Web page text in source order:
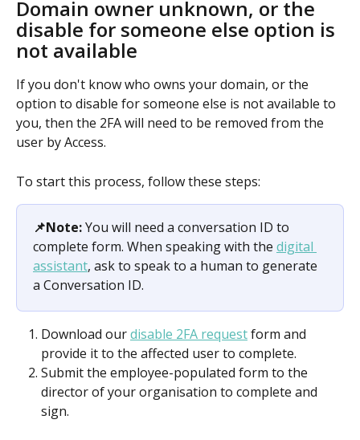
Domain owner unknown, or the
disable for someone else option is
not available
If you don't know who owns your domain, or the
option to disable for someone else is not available to
you, then the 2FA will need to be removed from the
user by Access.
To start this process, follow these steps:
📌Note: You will need a conversation ID to
complete form. When speaking with the digital
assistant, ask to speak to a human to generate
a Conversation ID.
Download our disable 2FA request form and
provide it to the affected user to complete.
Submit the employee-populated form to the
director of your organisation to complete and
sign.